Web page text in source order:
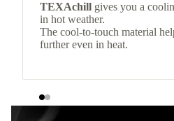
TEXAchill gives you a
in hot weather.
The cool-to-touch material
further even in heat.